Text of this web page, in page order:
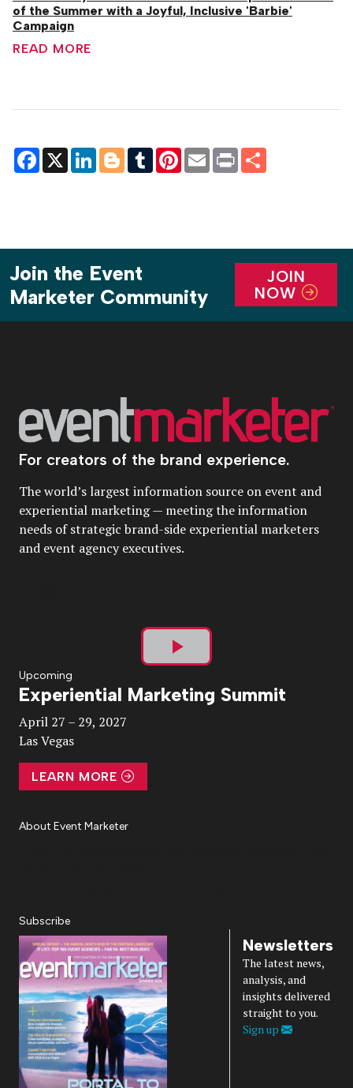
of the Summer with a Joyful, Inclusive 'Barbie'
Campaign
READ MORE
Facebook
X LinkedInBloggerTumblrPinterest
EmailPrint
Join the Event
Marketer Community
JOIN
NOW
For creators of the brand experience.
The world’s largest information source on event and
experiential marketing — meeting the information
needs of strategic brand-side experiential marketers
and event agency executives.
Play
Video
Upcoming
Experiential Marketing Summit
April 27 – 29, 2027
Las Vegas
LEARN MORE
About Event Marketer
Subscribe
Newsletters
The latest news,
analysis, and
insights delivered
straight to you.
Sign up